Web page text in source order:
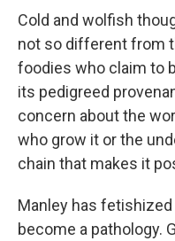
Cold and wolfish
not so different from
foodies who claim to
its pedigreed
concern about the
who grow it or the
chain that makes it
Manley has
become a pathology.